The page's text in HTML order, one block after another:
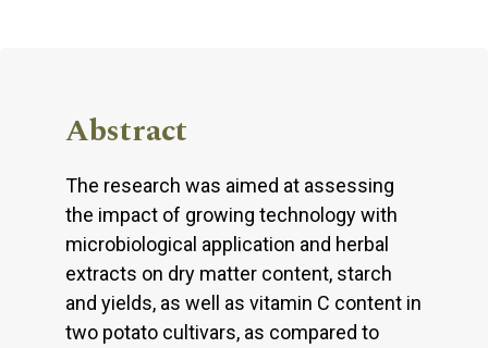
Abstract
The research was aimed at assessing
the impact of growing technology with
microbiological application and herbal
extracts on dry matter content, starch
and yields, as well as vitamin C content in
two potato cultivars, as compared to